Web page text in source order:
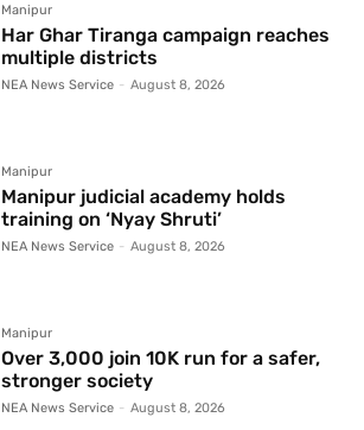
Manipur
Har Ghar Tiranga campaign reaches
multiple districts
NEA News Service - August 8, 2026
Manipur
Manipur judicial academy holds
training on ‘Nyay Shruti’
NEA News Service - August 8, 2026
Manipur
Over 3,000 join 10K run for a safer,
stronger society
NEA News Service - August 8, 2026